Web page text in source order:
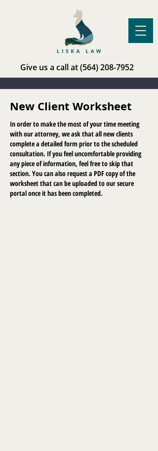
Give us a call at(564) 208-7952
New Client Worksheet
In order to make the most of your time meeting
with our attorney, we ask that all new clients
complete a detailed form prior to the scheduled
consultation. If you feel uncomfortable providing
any piece of information, feel free to skip that
section. You can also request a PDF copy of the
worksheet that can be uploaded to our secure
portal once it has been completed.